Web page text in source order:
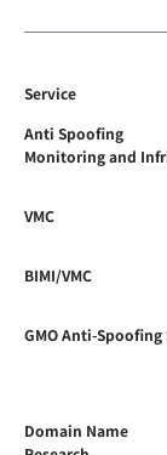
Service
Anti Spoofing
Monitoring and
VMC
BIMI/VMC
GMO Anti-Spoofing
Domain Name